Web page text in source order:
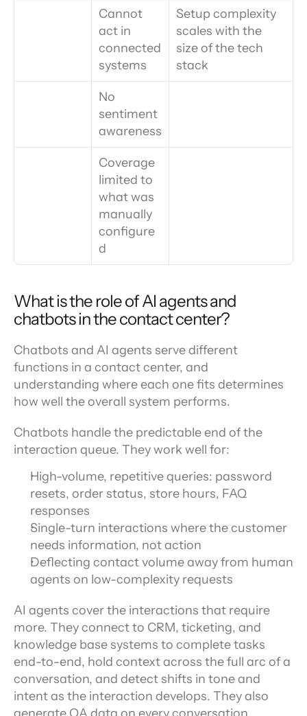
Cannot
act in
connected
systems
Setup complexity
scales with the
size of the tech
stack
No
sentiment
awareness
Coverage
limited to
what was
manually
configure
d
What is the role of AI agents and
chatbots in the contact center?
Chatbots and AI agents serve different
functions in a contact center, and
understanding where each one fits determines
how well the overall system performs.
Chatbots handle the predictable end of the
interaction queue. They work well for:
High-volume, repetitive queries: password
resets, order status, store hours, FAQ
responses
Single-turn interactions where the customer
needs information, not action
Deflecting contact volume away from human
agents on low-complexity requests
AI agents cover the interactions that require
more. They connect to CRM, ticketing, and
knowledge base systems to complete tasks
end-to-end, hold context across the full arc of a
conversation, and detect shifts in tone and
intent as the interaction develops. They also